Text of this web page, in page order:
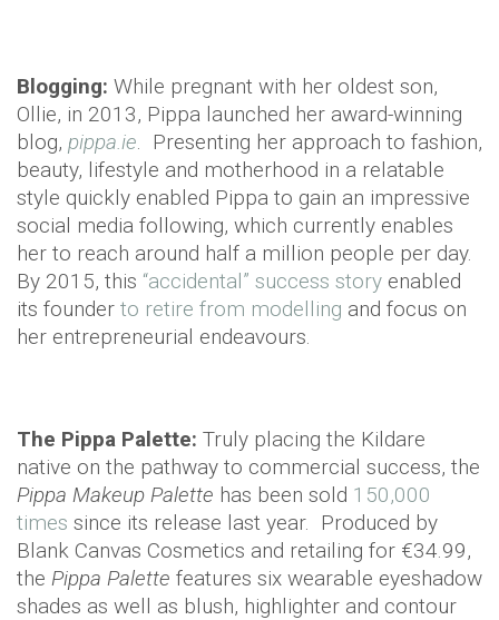
Blogging: While pregnant with her oldest son,
Ollie, in 2013, Pippa launched her award-winning
blog, pippa.ie. Presenting her approach to fashion,
beauty, lifestyle and motherhood in a relatable
style quickly enabled Pippa to gain an impressive
social media following, which currently enables
her to reach around half a million people per day.
By 2015, this “accidental” success story enabled
its founder to retire from modelling and focus on
her entrepreneurial endeavours.
The Pippa Palette: Truly placing the Kildare
native on the pathway to commercial success, the
Pippa Makeup Palette has been sold 150,000
times since its release last year. Produced by
Blank Canvas Cosmetics and retailing for €34.99,
the Pippa Palette features six wearable eyeshadow
shades as well as blush, highlighter and contour